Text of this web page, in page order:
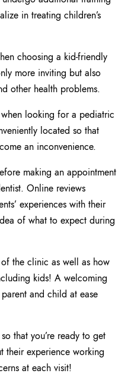
in treating children’s
choosing a kid-friendly
more inviting but also
other health problems.
looking for a pediatric
located so that
an inconvenience.
making an appointment
Online reviews
experiences with their
of what to expect during
the clinic as well as how
kids! A welcoming
and child at ease
that you’re ready to get
their experience working
at each visit!